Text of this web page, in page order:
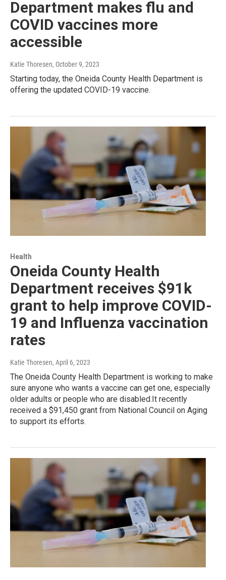
Department makes flu and
COVID vaccines more
accessible
Katie Thoresen, October 9, 2023
Starting today, the Oneida County Health Department is
offering the updated COVID-19 vaccine.
Health
Oneida County Health
Department receives $91k
grant to help improve COVID-
19 and Influenza vaccination
rates
Katie Thoresen, April 6, 2023
The Oneida County Health Department is working to make
sure anyone who wants a vaccine can get one, especially
older adults or people who are disabled.It recently
received a $91,450 grant from National Council on Aging
to support its efforts.